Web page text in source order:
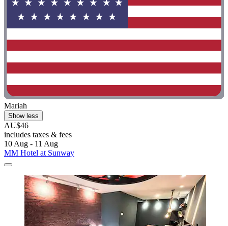
Mariah
Show less
AU$46
includes taxes & fees
10 Aug - 11 Aug
MM Hotel at Sunway